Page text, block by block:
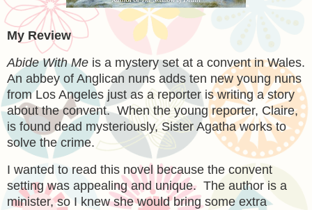
My Review
Abide With Me is a mystery set at a convent in Wales.
An abbey of Anglican nuns adds ten new young nuns
from Los Angeles just as a reporter is writing a story
about the convent. When the young reporter, Claire,
is found dead mysteriously, Sister Agatha works to
solve the crime.
I wanted to read this novel because the convent
setting was appealing and unique. The author is a
minister, so I knew she would bring some extra